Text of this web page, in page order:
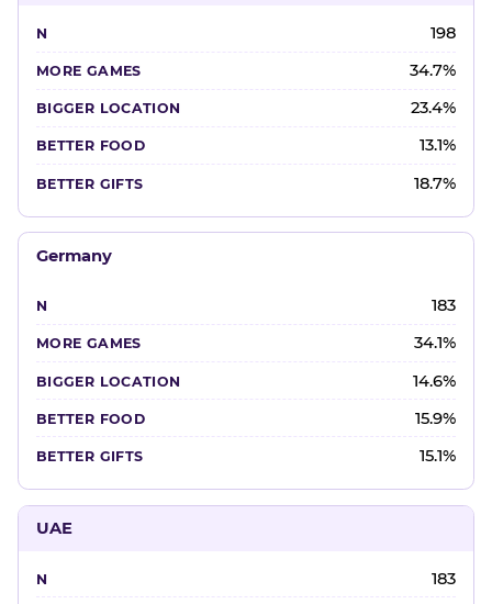
198
34.7%
23.4%
13.1%
18.7%
Germany
183
34.1%
14.6%
15.9%
15.1%
UAE
183